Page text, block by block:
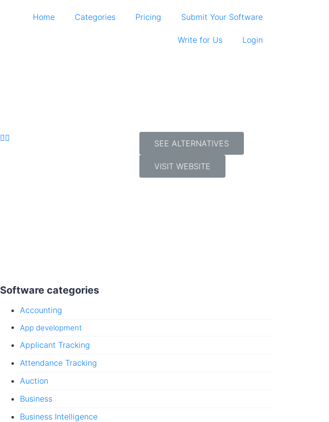
Home Categories Pricing Submit Your Software
Write for Us Login
SEE ALTERNATIVES
VISIT WEBSITE
Software categories
Accounting
App development
Applicant Tracking
Attendance Tracking
Auction
Business
Business Intelligence